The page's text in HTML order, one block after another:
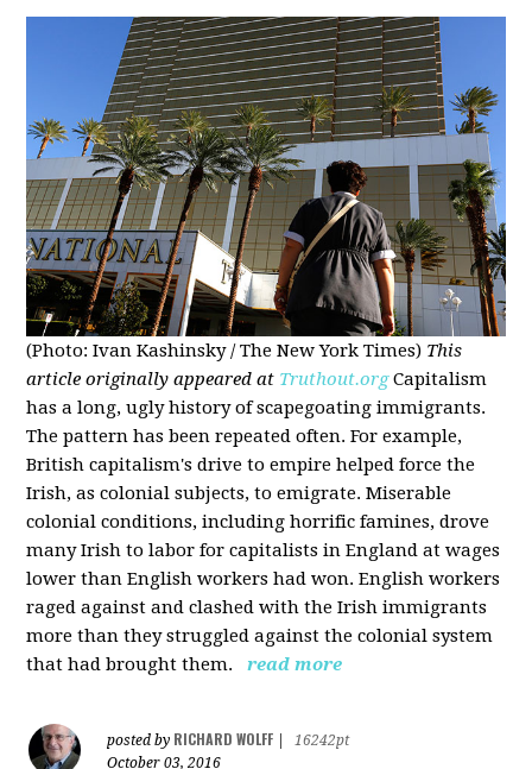
(Photo: Ivan Kashinsky / The New York Times) This
article originally appeared at Truthout.org Capitalism
has a long, ugly history of scapegoating immigrants.
The pattern has been repeated often. For example,
British capitalism's drive to empire helped force the
Irish, as colonial subjects, to emigrate. Miserable
colonial conditions, including horrific famines, drove
many Irish to labor for capitalists in England at wages
lower than English workers had won. English workers
raged against and clashed with the Irish immigrants
more than they struggled against the colonial system
that had brought them.
read more
posted by RICHARD WOLFF
16242pt
October 03, 2016